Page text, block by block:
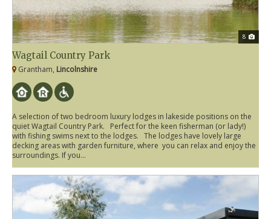
8
Wagtail Country Park
Grantham, Lincolnshire
A selection of two bedroom luxury lodges in lakeside positions on the
quiet Wagtail Country Park. Perfect for the keen fisherman (or lady!)
with fishing swims next to the lodges. The lodges have lovely large
decking areas with garden furniture, where you can relax and enjoy the
surroundings. If you...